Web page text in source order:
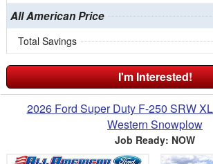
All American Price
Total Savings
I'm Interested!
2026 Ford Super Duty F-250 SRW
Western Snowplow
Job Ready: NOW